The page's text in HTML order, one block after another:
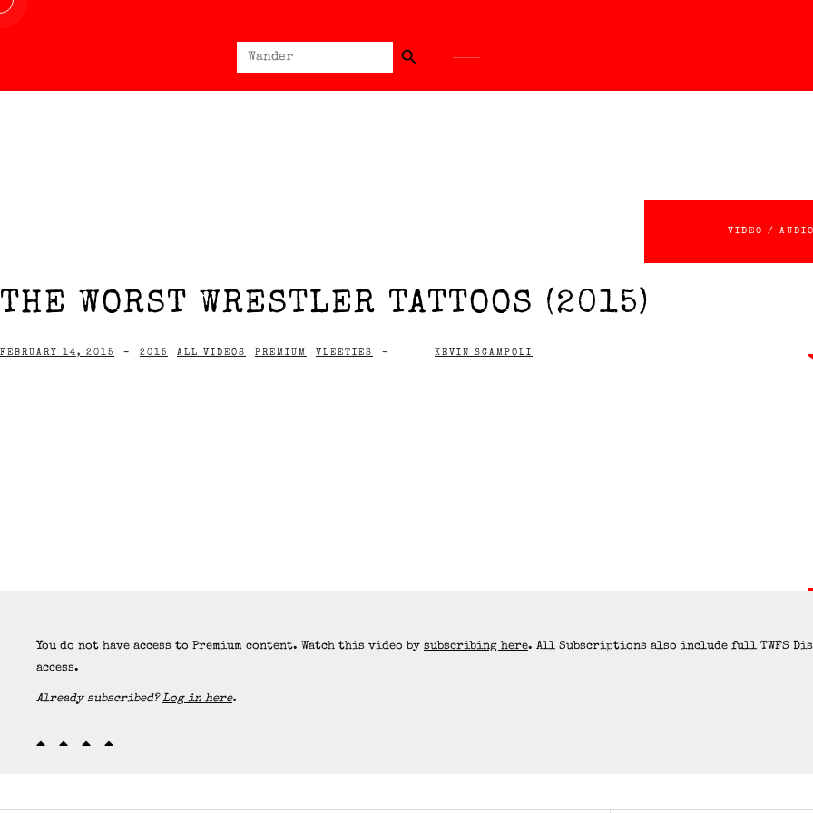
Search
for:
Search Button
VIDEO / AUDIO
THE WORST WRESTLER TATTOOS (2015)
FEBRUARY 14, 2015 - 2015 ALL VIDEOS PREMIUM VLEETIES - KEVIN SCAMPOLI
You do not have access to Premium content. Watch this video by subscribing here. All Subscriptions also include full TWFS
access.
Already subscribed?Log in here.